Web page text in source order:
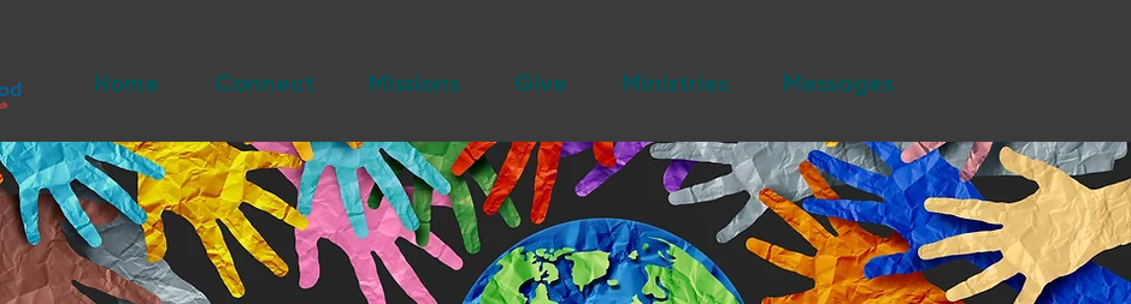
Home Connect Missions Give Ministries Messages